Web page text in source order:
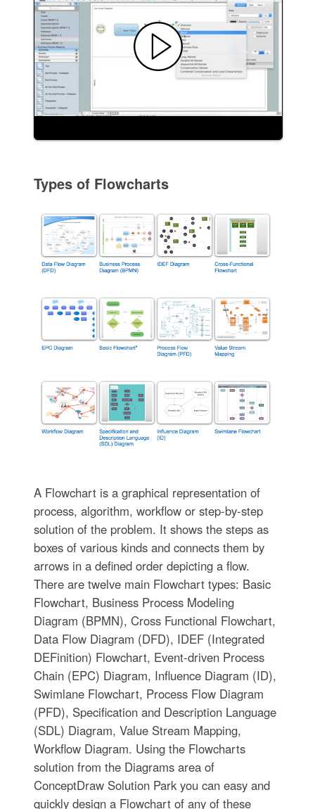
Types of Flowcharts
A Flowchart is a graphical representation of
process, algorithm, workflow or step-by-step
solution of the problem. It shows the steps as
boxes of various kinds and connects them by
arrows in a defined order depicting a flow.
There are twelve main Flowchart types: Basic
Flowchart, Business Process Modeling
Diagram (BPMN), Cross Functional Flowchart,
Data Flow Diagram (DFD), IDEF (Integrated
DEFinition) Flowchart, Event-driven Process
Chain (EPC) Diagram, Influence Diagram (ID),
Swimlane Flowchart, Process Flow Diagram
(PFD), Specification and Description Language
(SDL) Diagram, Value Stream Mapping,
Workflow Diagram. Using the Flowcharts
solution from the Diagrams area of
ConceptDraw Solution Park you can easy and
quickly design a Flowchart of any of these